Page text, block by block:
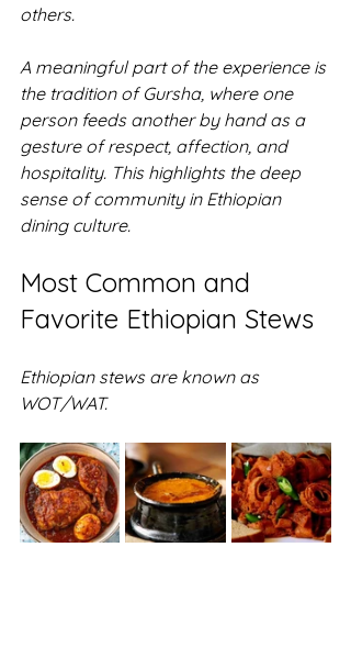
others.
A meaningful part of the experience is
the tradition of Gursha, where one
person feeds another by hand as a
gesture of respect, affection, and
hospitality. This highlights the deep
sense of community in Ethiopian
dining culture.
Most Common and
Favorite Ethiopian Stews
Ethiopian stews are known as
WOT/WAT.